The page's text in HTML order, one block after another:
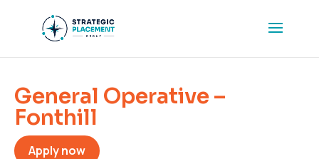
General Operative –
Fonthill
Apply now